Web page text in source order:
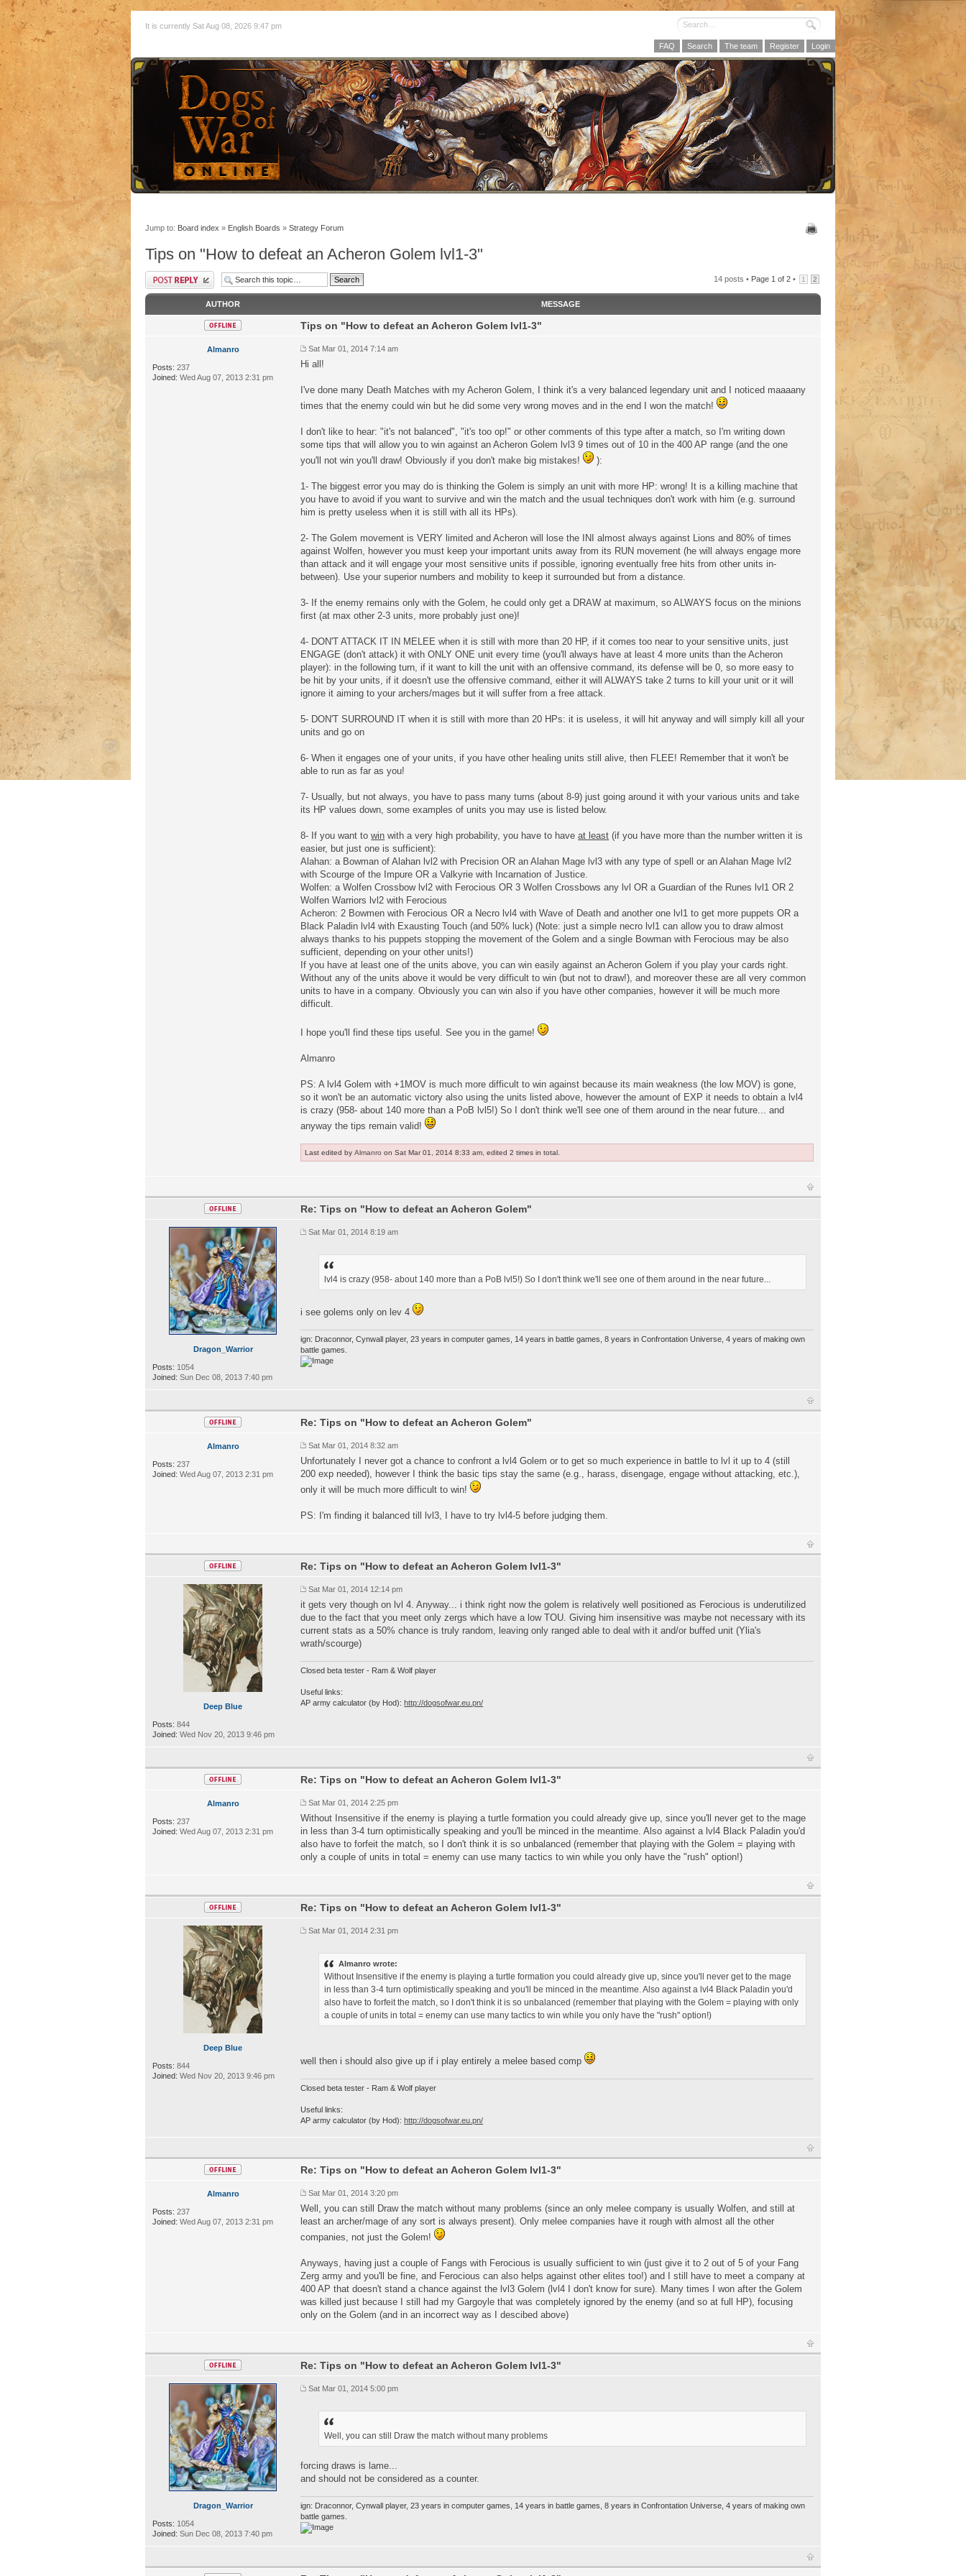
It is currently Sat Aug 08, 2026 9:47 pm
FAQ Search The team Register Login
Jump to: Board index » English Boards » Strategy Forum
Tips on "How to defeat an Acheron Golem lvl1-3"
14 posts • Page 1 of 2 • 1 2
AUTHOR MESSAGE
Almanro
Posts: 237
Joined: Wed Aug 07, 2013 2:31 pm
Tips on "How to defeat an Acheron Golem lvl1-3"
Sat Mar 01, 2014 7:14 am
Hi all!
I've done many Death Matches with my Acheron Golem, I think it's a very balanced legendary unit and I noticed maaaany
times that the enemy could win but he did some very wrong moves and in the end I won the match!
I don't like to hear: "it's not balanced", "it's too op!" or other comments of this type after a match, so I'm writing down
some tips that will allow you to win against an Acheron Golem lvl3 9 times out of 10 in the 400 AP range (and the one
you'll not win you'll draw! Obviously if you don't make big mistakes!
):
1- The biggest error you may do is thinking the Golem is simply an unit with more HP: wrong! It is a killing machine that
you have to avoid if you want to survive and win the match and the usual techniques don't work with him (e.g. surround
him is pretty useless when it is still with all its HPs).
2- The Golem movement is VERY limited and Acheron will lose the INI almost always against Lions and 80% of times
against Wolfen, however you must keep your important units away from its RUN movement (he will always engage more
than attack and it will engage your most sensitive units if possible, ignoring eventually free hits from other units in-
between). Use your superior numbers and mobility to keep it surrounded but from a distance.
3- If the enemy remains only with the Golem, he could only get a DRAW at maximum, so ALWAYS focus on the minions
first (at max other 2-3 units, more probably just one)!
4- DON'T ATTACK IT IN MELEE when it is still with more than 20 HP, if it comes too near to your sensitive units, just
ENGAGE (don't attack) it with ONLY ONE unit every time (you'll always have at least 4 more units than the Acheron
player): in the following turn, if it want to kill the unit with an offensive command, its defense will be 0, so more easy to
be hit by your units, if it doesn't use the offensive command, either it will ALWAYS take 2 turns to kill your unit or it will
ignore it aiming to your archers/mages but it will suffer from a free attack.
5- DON'T SURROUND IT when it is still with more than 20 HPs: it is useless, it will hit anyway and will simply kill all your
units and go on
6- When it engages one of your units, if you have other healing units still alive, then FLEE! Remember that it won't be
able to run as far as you!
7- Usually, but not always, you have to pass many turns (about 8-9) just going around it with your various units and take
its HP values down, some examples of units you may use is listed below.
8- If you want towin with a very high probability, you have to haveat least (if you have more than the number written it is
easier, but just one is sufficient):
Alahan: a Bowman of Alahan lvl2 with Precision OR an Alahan Mage lvl3 with any type of spell or an Alahan Mage lvl2
with Scourge of the Impure OR a Valkyrie with Incarnation of Justice.
Wolfen: a Wolfen Crossbow lvl2 with Ferocious OR 3 Wolfen Crossbows any lvl OR a Guardian of the Runes lvl1 OR 2
Wolfen Warriors lvl2 with Ferocious
Acheron: 2 Bowmen with Ferocious OR a Necro lvl4 with Wave of Death and another one lvl1 to get more puppets OR a
Black Paladin lvl4 with Exausting Touch (and 50% luck) (Note: just a simple necro lvl1 can allow you to draw almost
always thanks to his puppets stopping the movement of the Golem and a single Bowman with Ferocious may be also
sufficient, depending on your other units!)
If you have at least one of the units above, you can win easily against an Acheron Golem if you play your cards right.
Without any of the units above it would be very difficult to win (but not to draw!), and moreover these are all very common
units to have in a company. Obviously you can win also if you have other companies, however it will be much more
difficult.
I hope you'll find these tips useful. See you in the game!
Almanro
PS: A lvl4 Golem with +1MOV is much more difficult to win against because its main weakness (the low MOV) is gone,
so it won't be an automatic victory also using the units listed above, however the amount of EXP it needs to obtain a lvl4
is crazy (958- about 140 more than a PoB lvl5!) So I don't think we'll see one of them around in the near future... and
anyway the tips remain valid!
Last edited byAlmanro on Sat Mar 01, 2014 8:33 am, edited 2 times in total.
Dragon_Warrior
Posts: 1054
Joined: Sun Dec 08, 2013 7:40 pm
Re: Tips on "How to defeat an Acheron Golem"
Sat Mar 01, 2014 8:19 am
lvl4 is crazy (958- about 140 more than a PoB lvl5!) So I don't think we'll see one of them around in the near future...
i see golems only on lev 4
ign: Draconnor, Cynwall player, 23 years in computer games, 14 years in battle games, 8 years in Confrontation Universe, 4 years of making own
battle games.
Almanro
Posts: 237
Joined: Wed Aug 07, 2013 2:31 pm
Re: Tips on "How to defeat an Acheron Golem"
Sat Mar 01, 2014 8:32 am
Unfortunately I never got a chance to confront a lvl4 Golem or to get so much experience in battle to lvl it up to 4 (still
200 exp needed), however I think the basic tips stay the same (e.g., harass, disengage, engage without attacking, etc.),
only it will be much more difficult to win!
PS: I'm finding it balanced till lvl3, I have to try lvl4-5 before judging them.
Deep Blue
Posts: 844
Joined: Wed Nov 20, 2013 9:46 pm
Re: Tips on "How to defeat an Acheron Golem lvl1-3"
Sat Mar 01, 2014 12:14 pm
it gets very though on lvl 4. Anyway... i think right now the golem is relatively well positioned as Ferocious is underutilized
due to the fact that you meet only zergs which have a low TOU. Giving him insensitive was maybe not necessary with its
current stats as a 50% chance is truly random, leaving only ranged able to deal with it and/or buffed unit (Ylia's
wrath/scourge)
Closed beta tester - Ram & Wolf player
Useful links:
AP army calculator (by Hod):http://dogsofwar.eu.pn/
Almanro
Posts: 237
Joined: Wed Aug 07, 2013 2:31 pm
Re: Tips on "How to defeat an Acheron Golem lvl1-3"
Sat Mar 01, 2014 2:25 pm
Without Insensitive if the enemy is playing a turtle formation you could already give up, since you'll never get to the mage
in less than 3-4 turn optimistically speaking and you'll be minced in the meantime. Also against a lvl4 Black Paladin you'd
also have to forfeit the match, so I don't think it is so unbalanced (remember that playing with the Golem = playing with
only a couple of units in total = enemy can use many tactics to win while you only have the "rush" option!)
Deep Blue
Posts: 844
Joined: Wed Nov 20, 2013 9:46 pm
Re: Tips on "How to defeat an Acheron Golem lvl1-3"
Sat Mar 01, 2014 2:31 pm
Almanro wrote:
Without Insensitive if the enemy is playing a turtle formation you could already give up, since you'll never get to the mage
in less than 3-4 turn optimistically speaking and you'll be minced in the meantime. Also against a lvl4 Black Paladin you'd
also have to forfeit the match, so I don't think it is so unbalanced (remember that playing with the Golem = playing with only
a couple of units in total = enemy can use many tactics to win while you only have the "rush" option!)
well then i should also give up if i play entirely a melee based comp
Closed beta tester - Ram & Wolf player
Useful links:
AP army calculator (by Hod):http://dogsofwar.eu.pn/
Almanro
Posts: 237
Joined: Wed Aug 07, 2013 2:31 pm
Re: Tips on "How to defeat an Acheron Golem lvl1-3"
Sat Mar 01, 2014 3:20 pm
Well, you can still Draw the match without many problems (since an only melee company is usually Wolfen, and still at
least an archer/mage of any sort is always present). Only melee companies have it rough with almost all the other
companies, not just the Golem!
Anyways, having just a couple of Fangs with Ferocious is usually sufficient to win (just give it to 2 out of 5 of your Fang
Zerg army and you'll be fine, and Ferocious can also helps against other elites too!) and I still have to meet a company at
400 AP that doesn't stand a chance against the lvl3 Golem (lvl4 I don't know for sure). Many times I won after the Golem
was killed just because I still had my Gargoyle that was completely ignored by the enemy (and so at full HP), focusing
only on the Golem (and in an incorrect way as I descibed above)
Dragon_Warrior
Posts: 1054
Joined: Sun Dec 08, 2013 7:40 pm
Re: Tips on "How to defeat an Acheron Golem lvl1-3"
Sat Mar 01, 2014 5:00 pm
Well, you can still Draw the match without many problems
forcing draws is lame...
and should not be considered as a counter.
ign: Draconnor, Cynwall player, 23 years in computer games, 14 years in battle games, 8 years in Confrontation Universe, 4 years of making own
battle games.